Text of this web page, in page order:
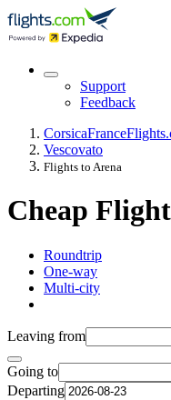
Support
Feedback
CorsicaFrance
Vescovato
Flights to Arena
Cheap
Roundtrip
One-way
Multi-city
Leaving from
Going to
Departing